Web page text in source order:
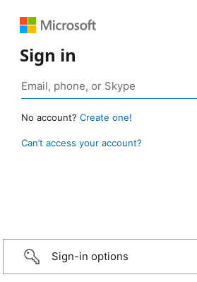
Sign in
No account? Create one!
Can’t access your account?
Sign-in options